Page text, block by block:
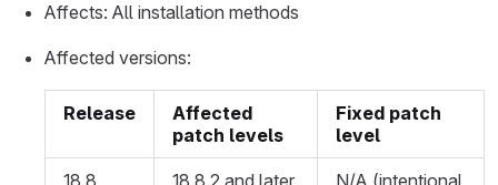
Affects: All installation methods
Affected versions:
Release
Affected
patch levels
Fixed patch
level
18.8 18.8.2 and later N/A (intentional